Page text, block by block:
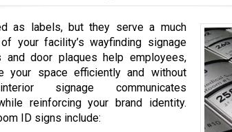
as labels, but they serve a much
your facility’s wayfinding signage
door plaques help employees,
your space efficiently and without
signage communicates
reinforcing your brand identity.
ID signs include: